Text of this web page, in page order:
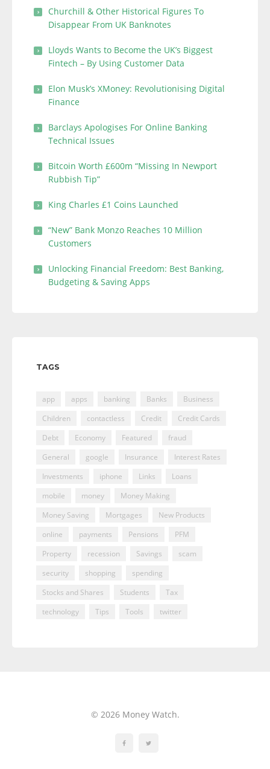
Churchill & Other Historical Figures To
Disappear From UK Banknotes
Lloyds Wants to Become the UK’s Biggest
Fintech – By Using Customer Data
Elon Musk’s XMoney: Revolutionising Digital
Finance
Barclays Apologises For Online Banking
Technical Issues
Bitcoin Worth £600m “Missing In Newport
Rubbish Tip”
King Charles £1 Coins Launched
“New” Bank Monzo Reaches 10 Million
Customers
Unlocking Financial Freedom: Best Banking,
Budgeting & Saving Apps
TAGS
app apps banking Banks
Business
Children
contactless Credit
Credit Cards
Debt
Economy Featured
fraud
General
google Insurance
Interest Rates
Investments
iphone Links
Loans
mobile
money
Money Making
Money Saving
Mortgages
New Products
online
payments Pensions
PFM
Property
recession Savings
scam
security
shopping
spending
Stocks and Shares
Students
Tax
technology
Tips Tools twitter
© 2026 Money Watch.